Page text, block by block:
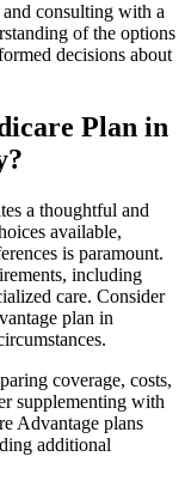
consulting with a
of the options
decisions about
Plan in
a thoughtful and
available,
is paramount.
including
care. Consider
plan in
coverage, costs,
supplementing with
Advantage plans
additional